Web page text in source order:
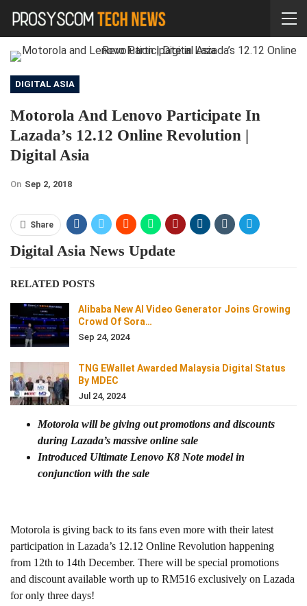
DIGITAL ASIA
Motorola And Lenovo Participate In
Lazada’s 12.12 Online Revolution |
Digital Asia
On Sep 2, 2018
Share
Digital Asia News Update
RELATED POSTS
Alibaba New AI Video Generator Joins Growing
Crowd Of Sora…
Sep 24, 2024
TNG EWallet Awarded Malaysia Digital Status
By MDEC
Jul 24, 2024
Motorola will be giving out promotions and discounts
during Lazada’s massive online sale
Introduced Ultimate Lenovo K8 Note model in
conjunction with the sale
Motorola is giving back to its fans even more with their latest
participation in Lazada’s 12.12 Online Revolution happening
from 12th to 14th December. There will be special promotions
and discount available worth up to RM516 exclusively on Lazada
for only three days!